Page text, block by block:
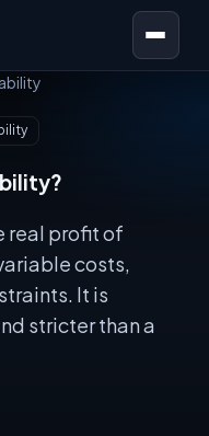
Open menu
real profit of
costs,
It is
stricter than a